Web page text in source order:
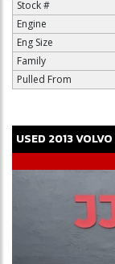
Stock #
Engine
Eng Size
Family
Pulled From
USED 2013VOLVO